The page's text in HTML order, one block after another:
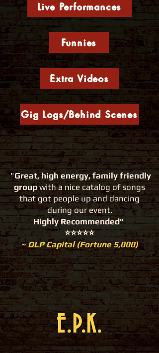
Live Performances
Funnies
Extra Videos
Gig Logs/Behind Scenes
"Great, high energy, family friendly
groupwith a nice catalog of songs
thatgot people up and dancing
during our event.
Highly Recommended"
⭐️⭐️⭐️⭐️⭐️
~ DLP Capital (Fortune 5,000)
E.P.K.